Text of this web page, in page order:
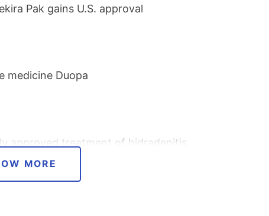
Pak gains U.S. approval
medicine Duopa
approved treatment of hidradenitis
skin disease
MORE